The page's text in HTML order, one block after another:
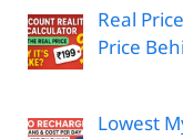
Real
Price
Lowest